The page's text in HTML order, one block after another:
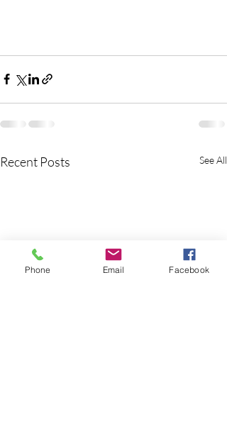
Recent Posts See All
Phone Email Facebook